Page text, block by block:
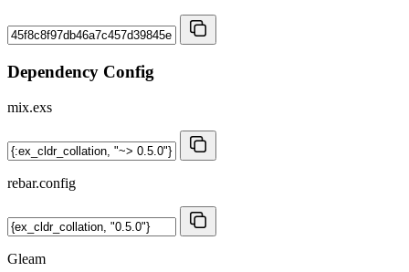
Dependency Config
mix.exs
rebar.config
Gleam